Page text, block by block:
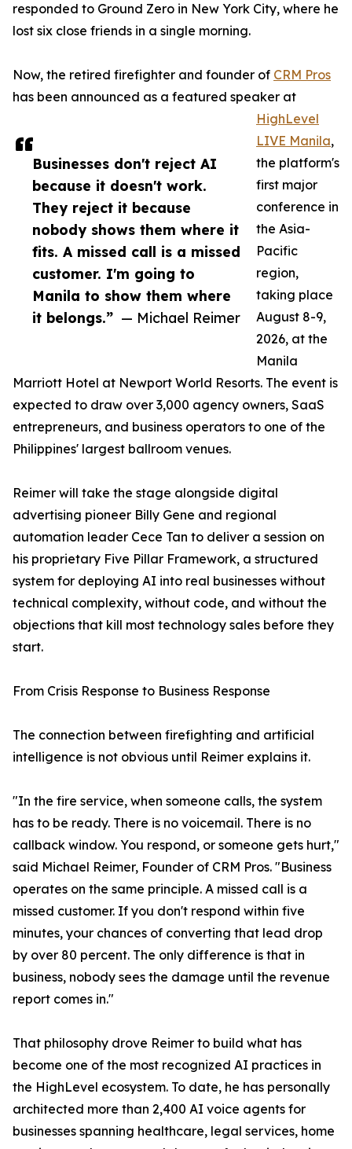
Businesses don't reject AI
because it doesn't work.
They reject it because
nobody shows them where it
fits. A missed call is a missed
customer. I'm going to
Manila to show them where
it belongs.” — Michael Reimer
responded to Ground Zero in New York City, where he
lost six close friends in a single morning.
Now, the retired firefighter and founder of CRM Pros
has been announced as a featured speaker at
HighLevel
LIVE Manila,
the platform's
first major
conference in
the Asia-
Pacific
region,
taking place
August 8-9,
2026, at the
Manila
Marriott Hotel at Newport World Resorts. The event is
expected to draw over 3,000 agency owners, SaaS
entrepreneurs, and business operators to one of the
Philippines' largest ballroom venues.
Reimer will take the stage alongside digital
advertising pioneer Billy Gene and regional
automation leader Cece Tan to deliver a session on
his proprietary Five Pillar Framework, a structured
system for deploying AI into real businesses without
technical complexity, without code, and without the
objections that kill most technology sales before they
start.
From Crisis Response to Business Response
The connection between firefighting and artificial
intelligence is not obvious until Reimer explains it.
"In the fire service, when someone calls, the system
has to be ready. There is no voicemail. There is no
callback window. You respond, or someone gets hurt,"
said Michael Reimer, Founder of CRM Pros. "Business
operates on the same principle. A missed call is a
missed customer. If you don't respond within five
minutes, your chances of converting that lead drop
by over 80 percent. The only difference is that in
business, nobody sees the damage until the revenue
report comes in."
That philosophy drove Reimer to build what has
become one of the most recognized AI practices in
the HighLevel ecosystem. To date, he has personally
architected more than 2,400 AI voice agents for
businesses spanning healthcare, legal services, home